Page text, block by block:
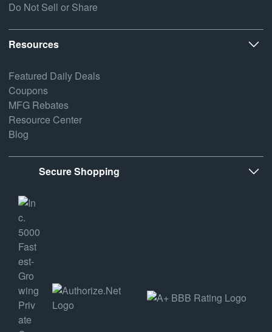
Do Not Sell or Share
Resources
Featured Daily Deals
Coupons
MFG Rebates
Resource Center
Blog
Secure Shopping